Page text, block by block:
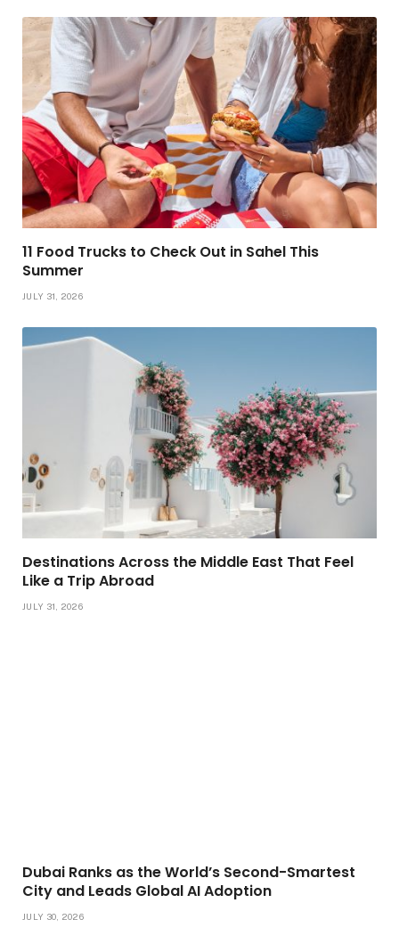
11 Food Trucks to Check Out in Sahel This
Summer
JULY 31, 2026
Destinations Across the Middle East That Feel
Like a Trip Abroad
JULY 31, 2026
Dubai Ranks as the World’s Second-Smartest
City and Leads Global AI Adoption
JULY 30, 2026